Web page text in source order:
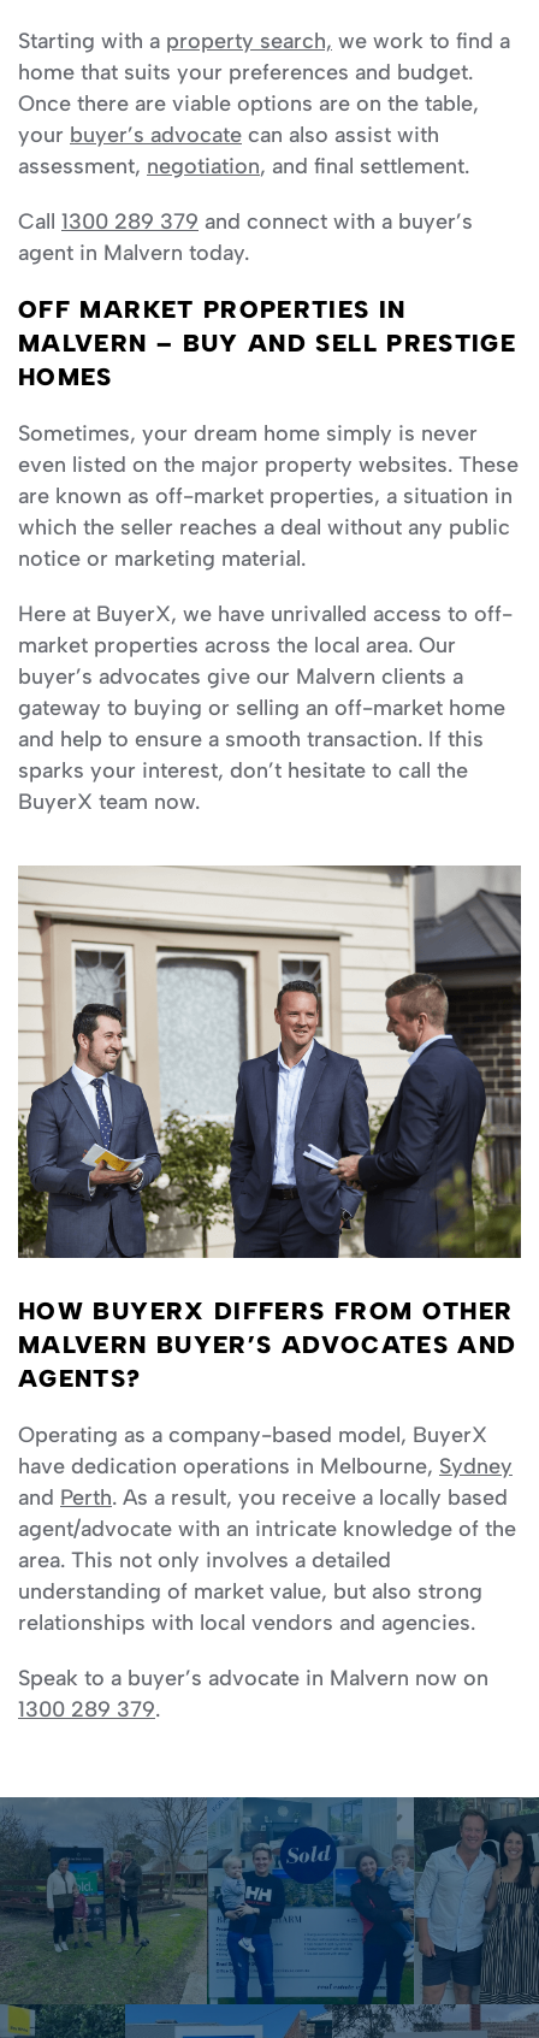
Starting with a property search, we work to find a
home that suits your preferences and budget.
Once there are viable options are on the table,
your buyer’s advocate can also assist with
assessment, negotiation, and final settlement.
Call 1300 289 379 and connect with a buyer’s
agent in Malvern today.
OFF MARKET PROPERTIES IN
MALVERN – BUY AND SELL PRESTIGE
HOMES
Sometimes, your dream home simply is never
even listed on the major property websites. These
are known as off-market properties, a situation in
which the seller reaches a deal without any public
notice or marketing material.
Here at BuyerX, we have unrivalled access to off-
market properties across the local area. Our
buyer’s advocates give our Malvern clients a
gateway to buying or selling an off-market home
and help to ensure a smooth transaction. If this
sparks your interest, don’t hesitate to call the
BuyerX team now.
HOW BUYERX DIFFERS FROM OTHER
MALVERN BUYER’S ADVOCATES AND
AGENTS?
Operating as a company-based model, BuyerX
have dedication operations in Melbourne, Sydney
and Perth. As a result, you receive a locally based
agent/advocate with an intricate knowledge of the
area. This not only involves a detailed
understanding of market value, but also strong
relationships with local vendors and agencies.
Speak to a buyer’s advocate in Malvern now on
1300 289 379.